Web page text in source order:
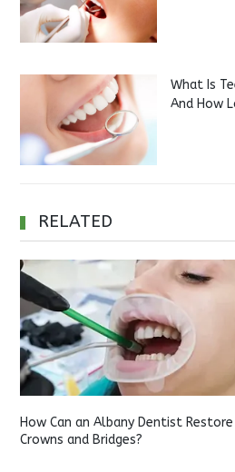
What Is
And How
RELATED
How Can an Albany Dentist
Crowns and Bridges?